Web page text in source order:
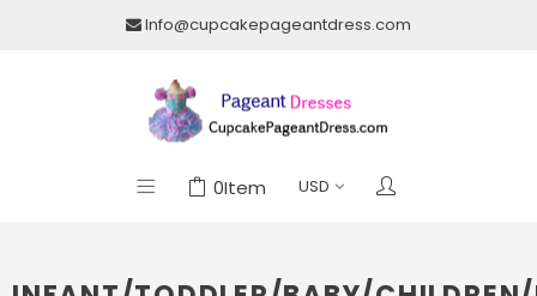
Info@cupcakepageantdress.com
0Item